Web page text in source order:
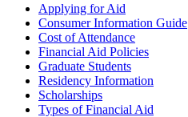
Applying for Aid
Consumer Information Guide
Cost of Attendance
Financial Aid Policies
Graduate Students
Residency Information
Scholarships
Types of Financial Aid